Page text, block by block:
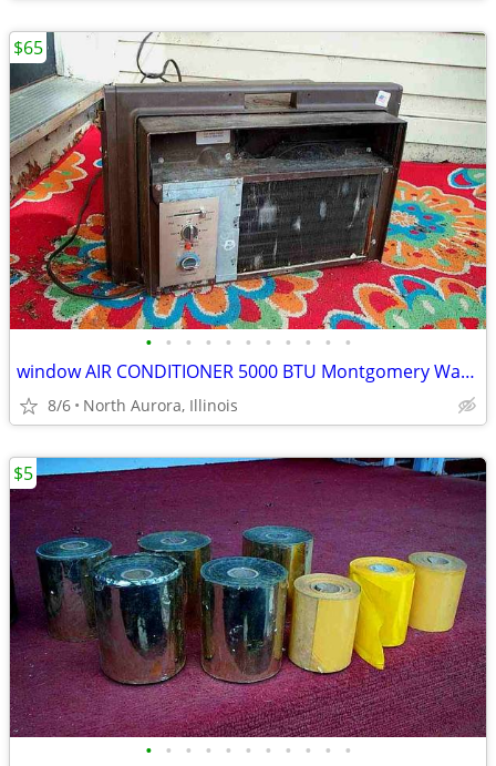
• • • • • • • • • • •
window AIR CONDITIONER 5000 BTU Montgomery Ward Standard 110 V Wards
8/6 North Aurora, Illinois
$65
• • • • • • • • • • •
$5